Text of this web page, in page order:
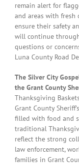
remain alert for
and areas with
ensure their safety
will continue
questions or
Luna County Road
The Silver City
the Grant County
Thanksgiving
Grant County
filled with food and
traditional
reflect the strong
law enforcement,
families in Grant